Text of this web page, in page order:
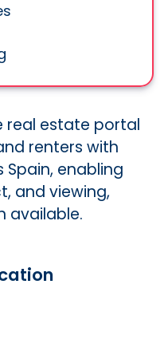
real estate portal
renters with
enabling
and viewing,
available.